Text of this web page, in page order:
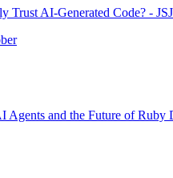
Trust AI-Generated Code? -
Agents and the Future of Ruby